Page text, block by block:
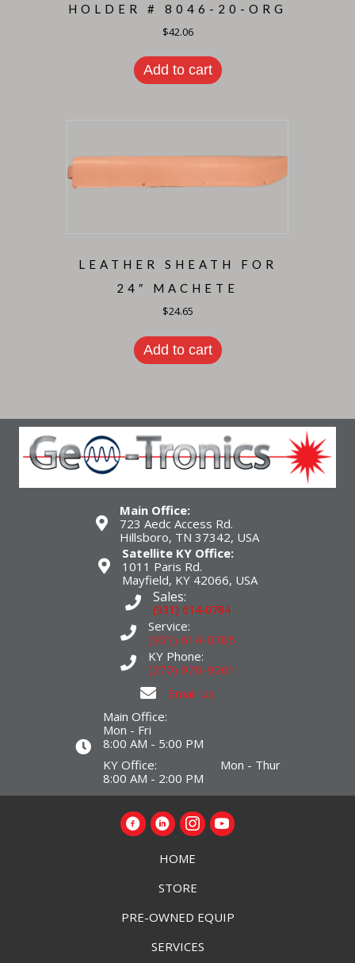
HOLDER # 8046-20-ORG
$42.06
Add to cart
LEATHER SHEATH FOR
24″ MACHETE
$24.65
Add to cart
Main Office:
723 Aedc Access Rd.
Hillsboro, TN 37342, USA
Satellite KY Office:
1011 Paris Rd.
Mayfield, KY 42066, USA
Sales:
(931) 614-0784
Service:
(931) 614-0785
KY Phone:
(270) 970-9261
Email Us
Main Office:
Mon - Fri
8:00 AM - 5:00 PM
KY Office: Mon - Thur
8:00 AM - 2:00 PM
HOME
STORE
PRE-OWNED EQUIP
SERVICES